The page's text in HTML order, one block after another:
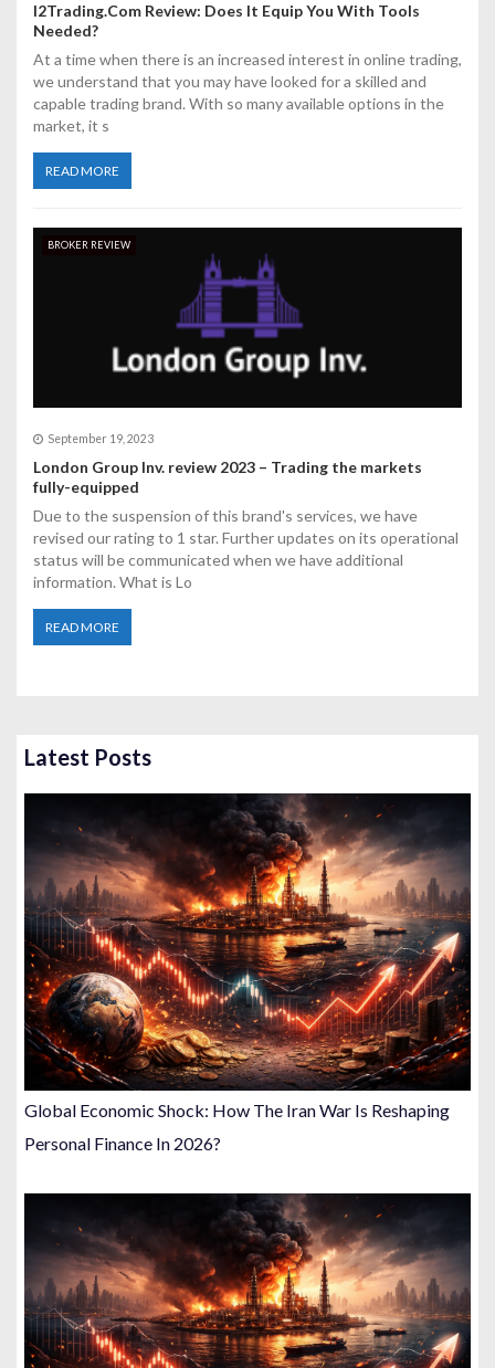
I2Trading.Com Review: Does It Equip You With Tools
Needed?
At a time when there is an increased interest in online trading,
we understand that you may have looked for a skilled and
capable trading brand. With so many available options in the
market, it s
READ MORE
BROKER REVIEW
September 19, 2023
London Group Inv. review 2023 – Trading the markets
fully-equipped
Due to the suspension of this brand's services, we have
revised our rating to 1 star. Further updates on its operational
status will be communicated when we have additional
information. What is Lo
READ MORE
Latest Posts
Global Economic Shock: How The Iran War Is Reshaping
Personal Finance In 2026?